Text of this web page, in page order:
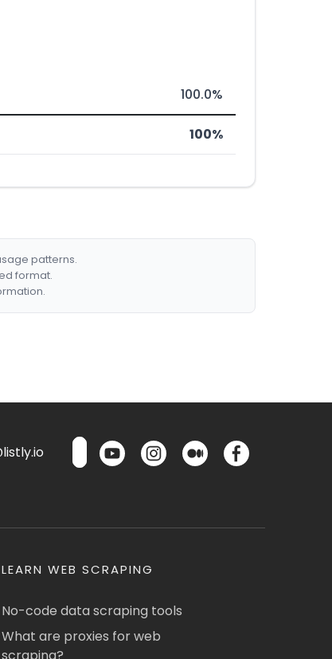
100.0%
100%
patterns.
format.
LEARN WEB SCRAPING
No-code data scraping tools
What are proxies for web